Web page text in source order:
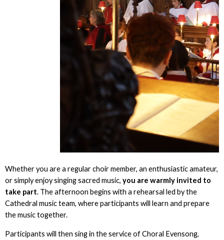
Whether you are a regular choir member, an enthusiastic amateur,
or simply enjoy singing sacred music, you are warmly invited to
take part. The afternoon begins with a rehearsal led by the
Cathedral music team, where participants will learn and prepare
the music together.
Participants will then sing in the service of Choral Evensong,